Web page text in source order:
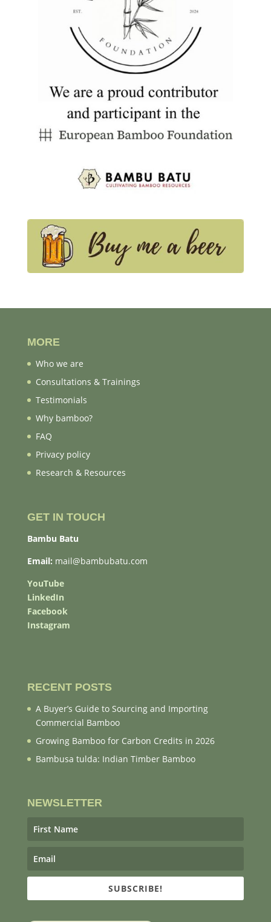
MORE
Who we are
Consultations & Trainings
Testimonials
Why bamboo?
FAQ
Privacy policy
Research & Resources
GET IN TOUCH
Bambu Batu
Email: mail@bambubatu.com
YouTube
LinkedIn
Facebook
Instagram
RECENT POSTS
A Buyer’s Guide to Sourcing and Importing
Commercial Bamboo
Growing Bamboo for Carbon Credits in 2026
Bambusa tulda: Indian Timber Bamboo
NEWSLETTER
SUBSCRIBE!